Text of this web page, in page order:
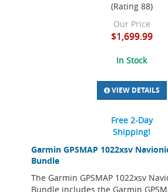
Garmin GPSMAP 1022xsv
Bundle
The Garmin GPSMAP 1022xsv
Bundle includes the Garmin
(Rating 88)
Our Price
$1,699.99
In Stock
VIEW DETAILS
Free 2-Day
Shipping!